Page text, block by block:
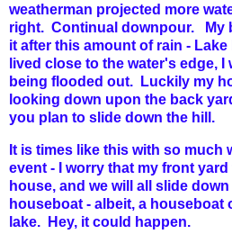
weatherman projected more
right. Continual downpour. My
it after this amount of rain - Lake
lived close to the water's edge,
being flooded out. Luckily my
looking down upon the back
you plan to slide down the hill.
It is times like this with so much
event - I worry that my front
house, and we will all slide
houseboat - albeit, a houseboat
lake. Hey, it could happen.